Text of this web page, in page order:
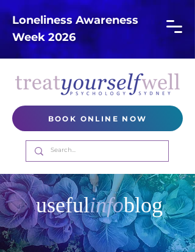
Loneliness Awareness
Week 2026
BOOK ONLINE NOW
usefulinfoblog